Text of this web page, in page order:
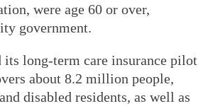
were age 60 or over,
government.
its long-term care insurance pilot
about 8.2 million people,
disabled residents, as well as